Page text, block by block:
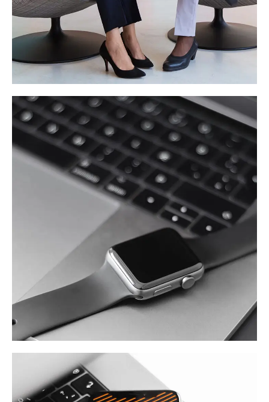
App for Health
DEVELOPMENT
Basics Project
DEVELOPMENT